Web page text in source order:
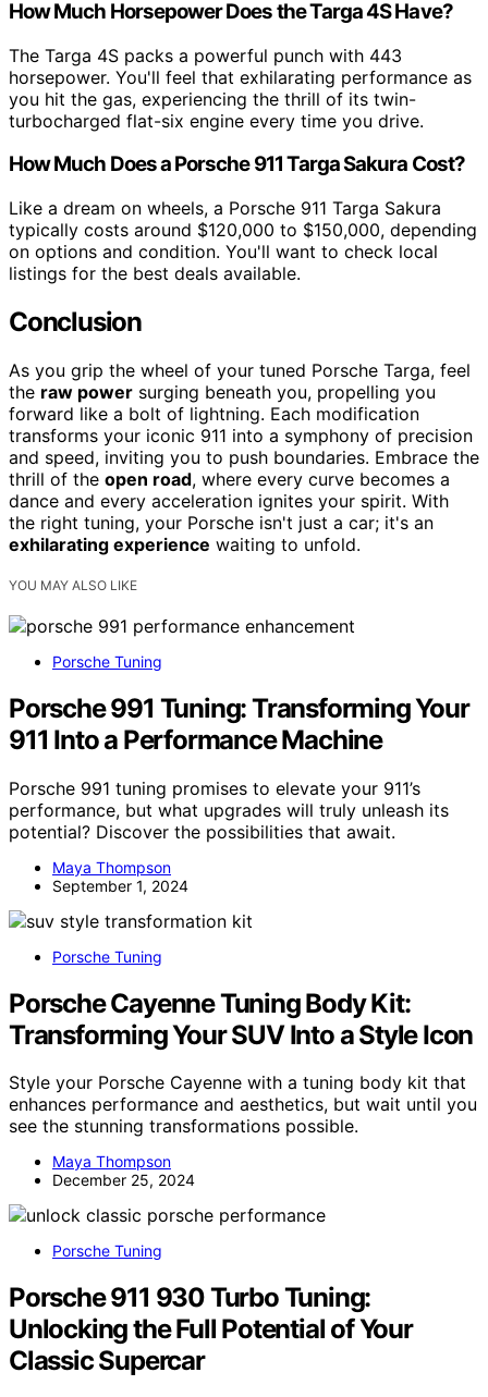
How Much Horsepower Does the Targa 4S Have?
The Targa 4S packs a powerful punch with 443
horsepower. You'll feel that exhilarating performance as
you hit the gas, experiencing the thrill of its twin-
turbocharged flat-six engine every time you drive.
How Much Does a Porsche 911 Targa Sakura Cost?
Like a dream on wheels, a Porsche 911 Targa Sakura
typically costs around $120,000 to $150,000, depending
on options and condition. You'll want to check local
listings for the best deals available.
Conclusion
As you grip the wheel of your tuned Porsche Targa, feel
the raw power surging beneath you, propelling you
forward like a bolt of lightning. Each modification
transforms your iconic 911 into a symphony of precision
and speed, inviting you to push boundaries. Embrace the
thrill of the open road, where every curve becomes a
dance and every acceleration ignites your spirit. With
the right tuning, your Porsche isn't just a car; it's an
exhilarating experience waiting to unfold.
YOU MAY ALSO LIKE
Porsche Tuning
Porsche 991 Tuning: Transforming Your
911 Into a Performance Machine
Porsche 991 tuning promises to elevate your 911’s
performance, but what upgrades will truly unleash its
potential? Discover the possibilities that await.
Maya Thompson
September 1, 2024
Porsche Tuning
Porsche Cayenne Tuning Body Kit:
Transforming Your SUV Into a Style Icon
Style your Porsche Cayenne with a tuning body kit that
enhances performance and aesthetics, but wait until you
see the stunning transformations possible.
Maya Thompson
December 25, 2024
Porsche Tuning
Porsche 911 930 Turbo Tuning:
Unlocking the Full Potential of Your
Classic Supercar